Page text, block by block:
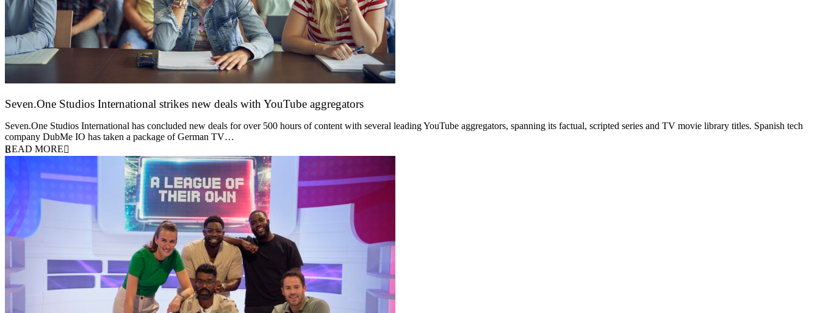
Seven.One Studios International strikes new deals with YouTube aggregators
Seven.One Studios International has concluded new deals for over 500 hours of content with several leading YouTube aggregators, spanning its factual, scripted series and TV movie library titles. Spanish tech
company DubMe IO has taken a package of German TV…
READ MORE